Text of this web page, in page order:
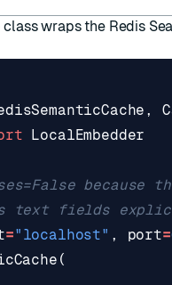
class wraps the Redis
,
LocalEmbedder
text fields
="localhost" , port=
(